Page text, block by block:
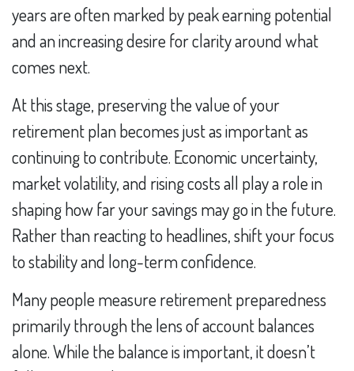
years are often marked by peak earning potential
and an increasing desire for clarity around what
comes next.
At this stage, preserving the value of your
retirement plan becomes just as important as
continuing to contribute. Economic uncertainty,
market volatility, and rising costs all play a role in
shaping how far your savings may go in the future.
Rather than reacting to headlines, shift your focus
to stability and long-term confidence.
Many people measure retirement preparedness
primarily through the lens of account balances
alone. While the balance is important, it doesn’t